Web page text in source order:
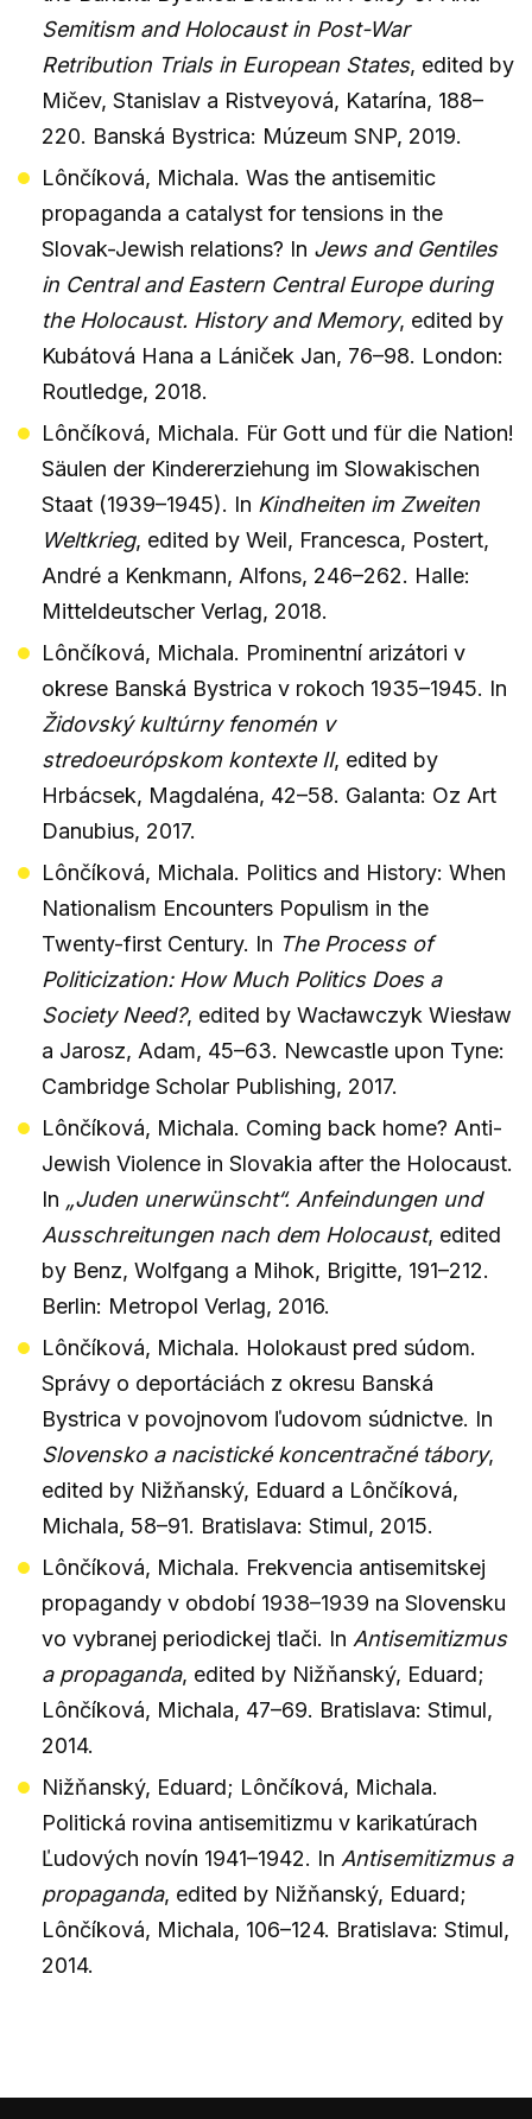
Semitism and Holocaust in Post-War
Retribution Trials in European States, edited by
Mičev, Stanislav a Ristveyová, Katarína, 188–
220. Banská Bystrica: Múzeum SNP, 2019.
Lônčíková, Michala. Was the antisemitic
propaganda a catalyst for tensions in the
Slovak-Jewish relations? In Jews and Gentiles
in Central and Eastern Central Europe during
the Holocaust. History and Memory, edited by
Kubátová Hana a Lániček Jan, 76–98. London:
Routledge, 2018.
Lônčíková, Michala. Für Gott und für die Nation!
Säulen der Kindererziehung im Slowakischen
Staat (1939–1945). In Kindheiten im Zweiten
Weltkrieg, edited by Weil, Francesca, Postert,
André a Kenkmann, Alfons, 246–262. Halle:
Mitteldeutscher Verlag, 2018.
Lônčíková, Michala. Prominentní arizátori v
okrese Banská Bystrica v rokoch 1935–1945. In
Židovský kultúrny fenomén v
stredoeurópskom kontexte II, edited by
Hrbácsek, Magdaléna, 42–58. Galanta: Oz Art
Danubius, 2017.
Lônčíková, Michala. Politics and History: When
Nationalism Encounters Populism in the
Twenty-first Century. In The Process of
Politicization: How Much Politics Does a
Society Need?, edited by Wacławczyk Wiesław
a Jarosz, Adam, 45–63. Newcastle upon Tyne:
Cambridge Scholar Publishing, 2017.
Lônčíková, Michala. Coming back home? Anti-
Jewish Violence in Slovakia after the Holocaust.
In „Juden unerwünscht“. Anfeindungen und
Ausschreitungen nach dem Holocaust, edited
by Benz, Wolfgang a Mihok, Brigitte, 191–212.
Berlin: Metropol Verlag, 2016.
Lônčíková, Michala. Holokaust pred súdom.
Správy o deportáciách z okresu Banská
Bystrica v povojnovom ľudovom súdnictve. In
Slovensko a nacistické koncentračné tábory,
edited by Nižňanský, Eduard a Lônčíková,
Michala, 58–91. Bratislava: Stimul, 2015.
Lônčíková, Michala. Frekvencia antisemitskej
propagandy v období 1938–1939 na Slovensku
vo vybranej periodickej tlači. In Antisemitizmus
a propaganda, edited by Nižňanský, Eduard;
Lônčíková, Michala, 47–69. Bratislava: Stimul,
2014.
Nižňanský, Eduard; Lônčíková, Michala.
Politická rovina antisemitizmu v karikatúrach
Ľudových novín 1941–1942. In Antisemitizmus a
propaganda, edited by Nižňanský, Eduard;
Lônčíková, Michala, 106–124. Bratislava: Stimul,
2014.